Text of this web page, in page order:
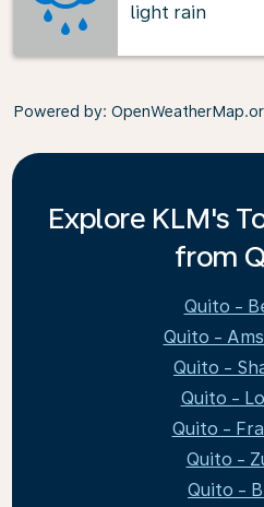
light rain
Powered by:
Explore KLM's
from
Quito -
Quito -
Quito -
Quito -
Quito -
Quito -
Quito -